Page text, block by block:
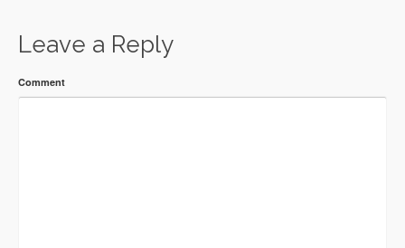
Leave a Reply
Comment